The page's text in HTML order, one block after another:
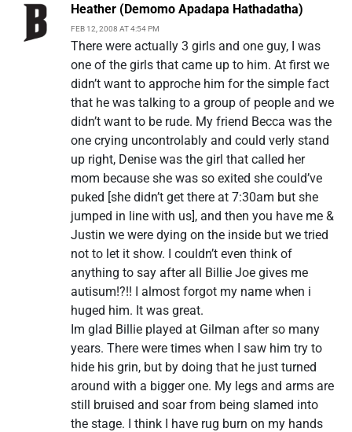
Heather (Demomo Apadapa Hathadatha)
FEB 12, 2008 AT 4:54 PM
There were actually 3 girls and one guy, I was
one of the girls that came up to him. At first we
didn’t want to approche him for the simple fact
that he was talking to a group of people and we
didn’t want to be rude. My friend Becca was the
one crying uncontrolably and could verly stand
up right, Denise was the girl that called her
mom because she was so exited she could’ve
puked [she didn’t get there at 7:30am but she
jumped in line with us], and then you have me &
Justin we were dying on the inside but we tried
not to let it show. I couldn’t even think of
anything to say after all Billie Joe gives me
autisum!?!! I almost forgot my name when i
huged him. It was great.
Im glad Billie played at Gilman after so many
years. There were times when I saw him try to
hide his grin, but by doing that he just turned
around with a bigger one. My legs and arms are
still bruised and soar from being slamed into
the stage. I think I have rug burn on my hands